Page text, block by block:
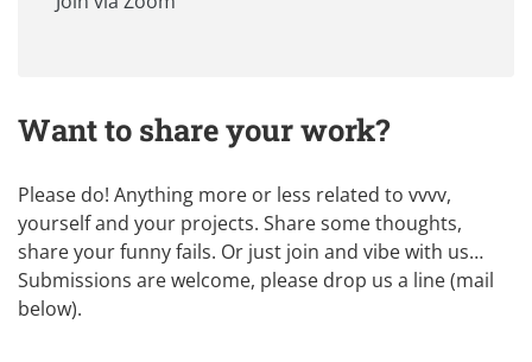
Want to share your work?
Please do! Anything more or less related to vvvv,
yourself and your projects. Share some thoughts,
share your funny fails. Or just join and vibe with us…
Submissions are welcome, please drop us a line (mail
below).